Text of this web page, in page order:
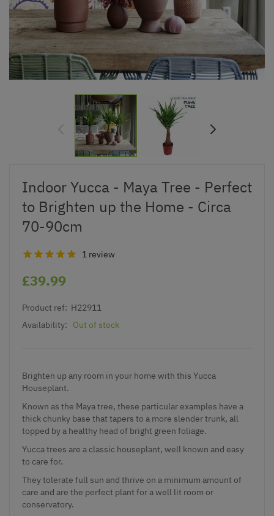
Indoor Yucca - Maya Tree - Perfect
to Brighten up the Home - Circa
70-90cm
1 review
£39.99
Product ref: H22911
Availability:
Out of stock
Brighten up any room in your home with this Yucca
Houseplant.
Known as the Maya tree, these particular examples have a
thick chunky base that tapers to a more slender trunk, all
topped by a healthy head of bright green foliage.
Yucca trees are a classic houseplant, well known and easy
to care for.
They tolerate full sun and thrive on a minimum amount of
care and are the perfect plant for a well lit room or
conservatory.